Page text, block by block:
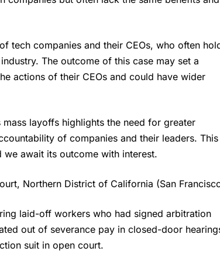
tech companies and their CEOs, who often
The outcome of this case may set a
actions of their CEOs and could have wider
mass layoffs highlights the need for greater
of companies and their leaders. This
await its outcome with interest.
Northern District of California (San
laid-off workers who had signed arbitration
out of severance pay in closed-door
suit in open court.